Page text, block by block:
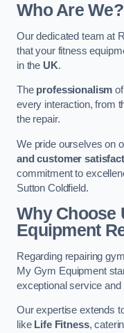
Who Are We?
Our dedicated team at
that your fitness
in the UK.
The professionalism
every interaction, from
the repair.
We pride ourselves on
and customer
commitment to
Sutton Coldfield.
Why Choose
Equipment
Regarding repairing
My Gym Equipment
exceptional service and
Our expertise extends
like Life Fitness,